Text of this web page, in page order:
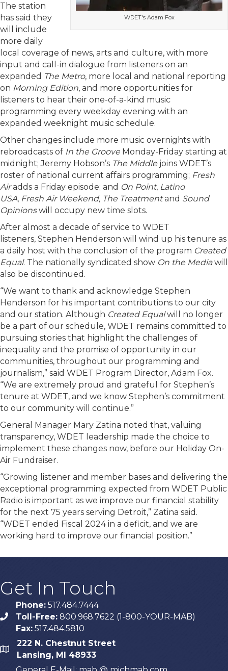
WDET's Adam Fox
The station
has said they
will include
more daily
local coverage of news, arts and culture, with more
input and call-in dialogue from listeners on an
expanded The Metro, more local and national reporting
on Morning Edition, and more opportunities for
listeners to hear their one-of-a-kind music
programming every weekday evening with an
expanded weeknight music schedule.
Other changes include more music overnights with
rebroadcasts of In the Groove Monday-Friday starting at
midnight; Jeremy Hobson’s The Middle joins WDET’s
roster of national current affairs programming; Fresh
Airadds a Friday episode; and On Point, Latino
USA, Fresh Air Weekend, The Treatmentand Sound
Opinionswill occupy new time slots.
After almost a decade of service to WDET
listeners, Stephen Henderson will wind up his tenure as
a daily host with the conclusion of the program Created
Equal. The nationally syndicated show On the Mediawill
also be discontinued.
“We want to thank and acknowledge Stephen
Henderson for his important contributions to our city
and our station. Although Created Equalwill no longer
be a part of our schedule, WDET remains committed to
pursuing stories that highlight the challenges of
inequality and the promise of opportunity in our
communities, throughout our programming and
journalism,” said WDET Program Director, Adam Fox.
“We are extremely proud and grateful for Stephen’s
tenure at WDET, and we know Stephen’s commitment
to our community will continue.”
General Manager Mary Zatina noted that, valuing
transparency, WDET leadership made the choice to
implement these changes now, before our Holiday On-
Air Fundraiser.
“Growing listener and member bases and delivering the
exceptional programming expected from WDET Public
Radio is important as we improve our financial stability
for the next 75 years serving Detroit,” Zatina said.
“WDET ended Fiscal 2024 in a deficit, and we are
working hard to improve our financial position.”
Get In Touch
phone
Phone: 517.484.7444
Toll-Free: 800.968.7622 (1-800-YOUR-MAB)
Fax: 517.484.5810
map
222 N. Chestnut Street
Lansing, MI 48933